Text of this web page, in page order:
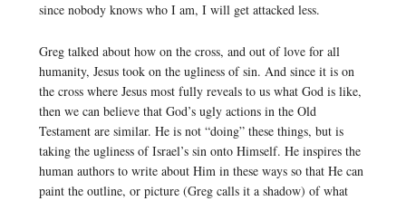
since nobody knows who I am, I will get attacked less.
Greg talked about how on the cross, and out of love for all
humanity, Jesus took on the ugliness of sin. And since it is on
the cross where Jesus most fully reveals to us what God is like,
then we can believe that God’s ugly actions in the Old
Testament are similar. He is not “doing” these things, but is
taking the ugliness of Israel’s sin onto Himself. He inspires the
human authors to write about Him in these ways so that He can
paint the outline, or picture (Greg calls it a shadow) of what